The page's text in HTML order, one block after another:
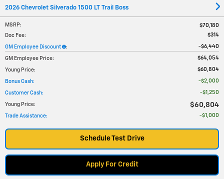
2026 Chevrolet Silverado 1500 LT Trail Boss
MSRP:
$70,180
Doc Fee: $314
GM Employee Discount : $6,440
GM Employee Price: $64,054
Young Price: $60,804
Bonus Cash: $2,000
Customer Cash: $1,250
Young Price: $60,804
Trade Assistance: $1,000
Schedule Test Drive
Apply For Credit